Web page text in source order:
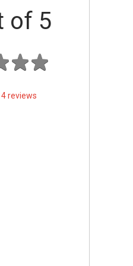
an area with good
There is a multitude
are Serangoon
away), and
connected by roads
owners can travel via
Expressway or the
to the Central
Road Shopping belt
of 5
4reviews